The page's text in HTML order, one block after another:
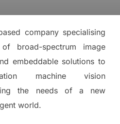
company specialising
broad-spectrum image
embeddable solutions to
machine vision
the needs of a new
world.